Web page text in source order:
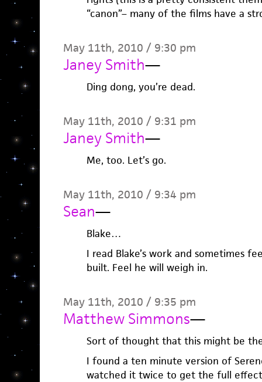
“canon”– many of the films have a
May 11th, 2010 / 9:30 pm
Janey Smith—
Ding dong, you’re dead.
May 11th, 2010 / 9:31 pm
Janey Smith—
Me, too. Let’s go.
May 11th, 2010 / 9:34 pm
Sean—
Blake…
I read Blake’s work and sometimes
built. Feel he will weigh in.
May 11th, 2010 / 9:35 pm
Matthew Simmons—
Sort of thought that this might be
I found a ten minute version of
watched it twice to get the full